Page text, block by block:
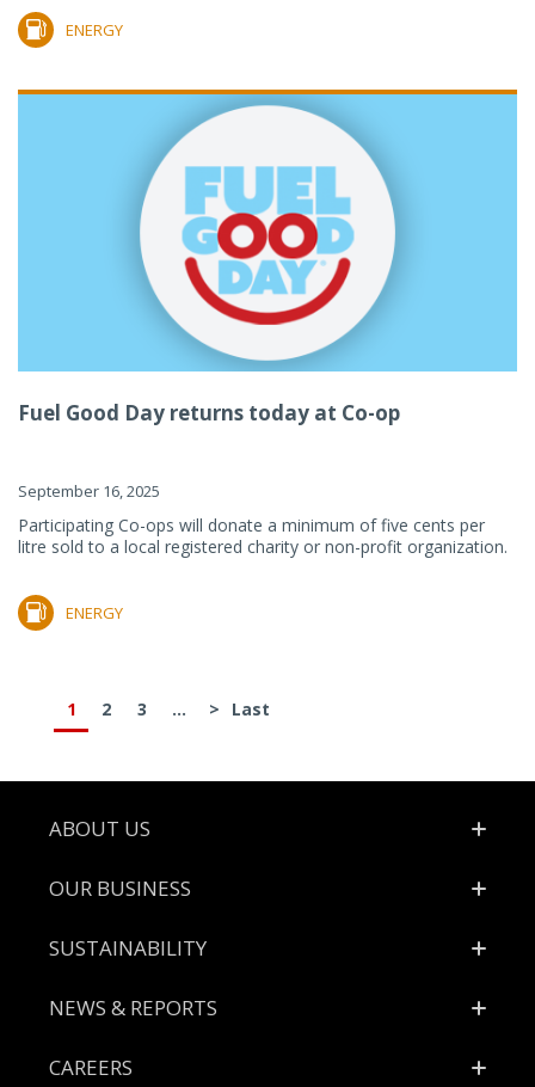
ENERGY
Fuel Good Day returns today at Co-op
September 16, 2025
Participating Co-ops will donate a minimum of five cents per
litre sold to a local registered charity or non-profit organization.
ENERGY
1 2 3 ... > Last
Footer
ABOUT US
OUR BUSINESS
SUSTAINABILITY
NEWS & REPORTS
CAREERS